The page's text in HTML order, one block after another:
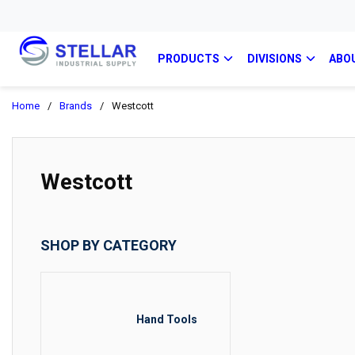
PRODUCTS DIVISIONS
Home / Brands / Westcott
Westcott
SHOP BY CATEGORY
Hand Tools